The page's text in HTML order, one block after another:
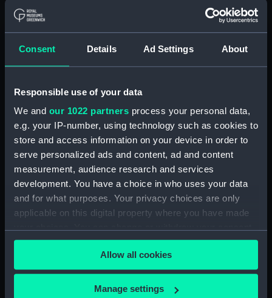
Consent Details Ad Settings About
Responsible use of your data
We and our 1022 partners process your personal data,
e.g. your IP-number, using technology such as cookies to
store and access information on your device in order to
serve personalized ads and content, ad and content
measurement, audience research and services
development. You have a choice in who uses your data
and for what purposes. Your privacy choices are only
applicable on this digital property where you have made
any time from the Cookie Declaration or by clicking on
the Privacy trigger icon.
If you allow, we would also like to:
Allow all cookies
Manage settings
Object details
ID: N7210
Display location: Not on display
Vanguard (1909)
Date made: 1910
Credit:
National Maritime Museum,